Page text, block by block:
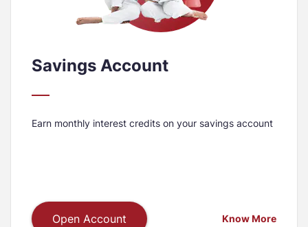
Savings Account
Earn monthly interest credits on your savings account
Open Account Know More